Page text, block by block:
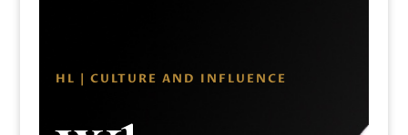
HL | CULTURE AND INFLUENCE